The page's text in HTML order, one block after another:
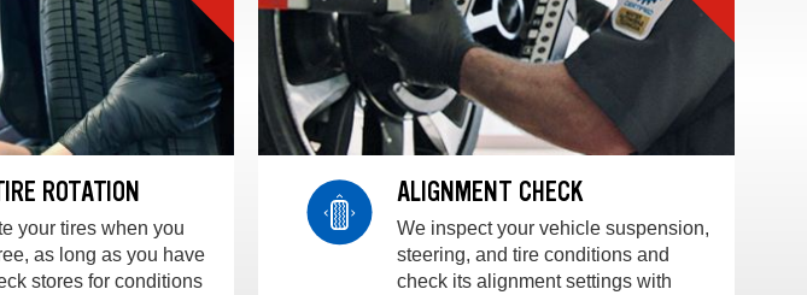
ROTATION
your tires when you
as long as you have
stores for conditions
ALIGNMENT CHECK
We inspect your vehicle suspension,
steering, and tire conditions and
check its alignment settings with